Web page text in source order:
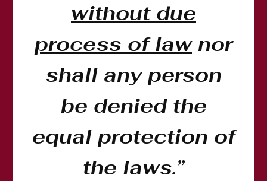
without due
process of lawnor
shall any person
be denied the
equal protection of
the laws.”